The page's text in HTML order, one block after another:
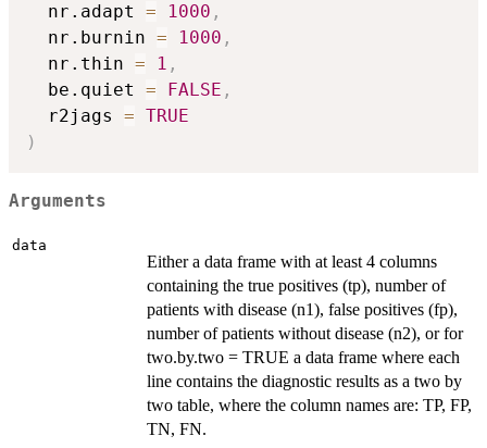
  nr.adapt
= 1000 ,
  nr.burnin
= 1000 ,
  nr.thin
= 1 ,
  be.quiet
= FALSE ,
  r2jags
= TRUE
)
Arguments
data
Either a data frame with at least 4 columns
containing the true positives (tp), number of
patients with disease (n1), false positives (fp),
number of patients without disease (n2), or for
two.by.two = TRUE a data frame where each
line contains the diagnostic results as a two by
two table, where the column names are: TP, FP,
TN, FN.